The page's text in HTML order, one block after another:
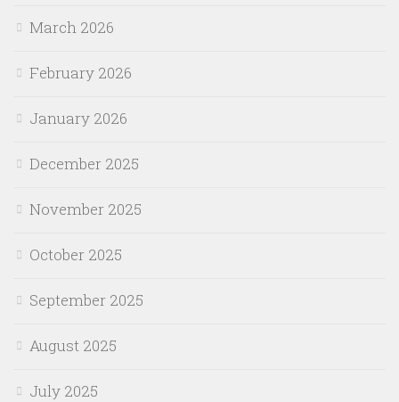
March 2026
February 2026
January 2026
December 2025
November 2025
October 2025
September 2025
August 2025
July 2025